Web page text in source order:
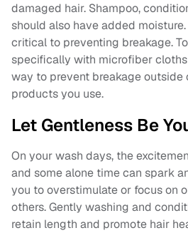
damaged hair. Shampoo,
should also have added
critical to preventing breakage.
specifically with microfiber
way to prevent breakage outside
products you use.
Let Gentleness Be
On your wash days, the
and some alone time can spark
you to overstimulate or focus on
others. Gently washing and
retain length and promote hair